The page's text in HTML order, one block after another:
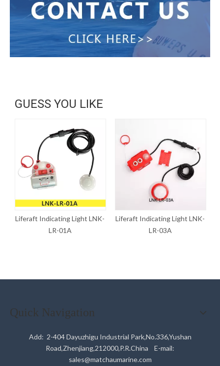
GUESS YOU LIKE
Liferaft Indicating Light LNK-
LR-01A
Liferaft Indicating Light LNK-
LR-03A
Quick Navigation
Add: 2-404 Dayuzhigu Industrial Park,No.336,Yushan
Road,Zhenjiang,212000,P.R.China E-mail:
sales@matchaumarine.com